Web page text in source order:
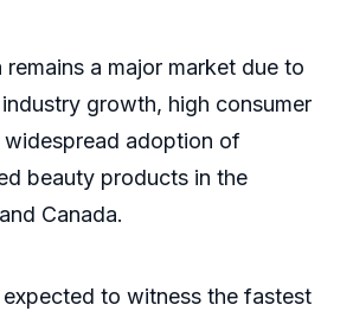
remains a major market due to
growth, high consumer
widespread adoption of
beauty products in the
Canada.
to witness the fastest